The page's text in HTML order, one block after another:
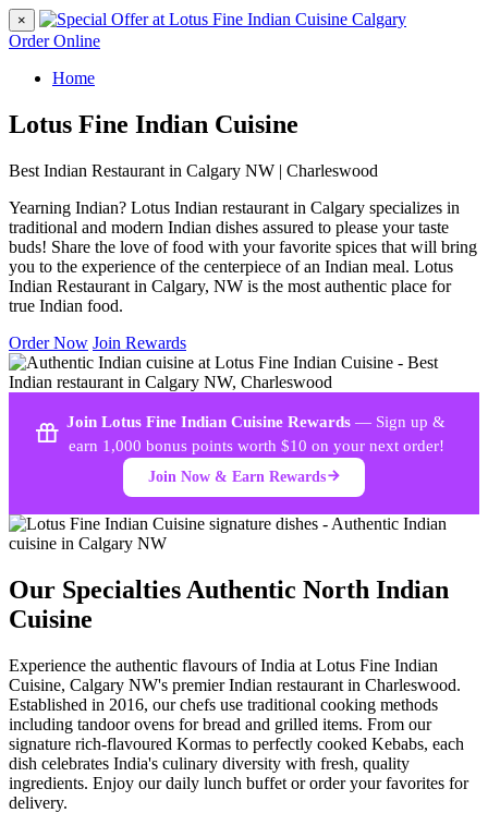
×
Order Online
Home
Lotus Fine Indian Cuisine
Best Indian Restaurant in Calgary NW | Charleswood
Yearning Indian? Lotus Indian restaurant in Calgary specializes in
traditional and modern Indian dishes assured to please your taste
buds! Share the love of food with your favorite spices that will bring
you to the experience of the centerpiece of an Indian meal. Lotus
Indian Restaurant in Calgary, NW is the most authentic place for
true Indian food.
Order Now Join Rewards
Join Lotus Fine Indian Cuisine Rewards — Sign up &
earn 1,000 bonus points worth $10 on your next order!
Join Now & Earn Rewards
Our Specialties Authentic North Indian
Cuisine
Experience the authentic flavours of India at Lotus Fine Indian
Cuisine, Calgary NW's premier Indian restaurant in Charleswood.
Established in 2016, our chefs use traditional cooking methods
including tandoor ovens for bread and grilled items. From our
signature rich-flavoured Kormas to perfectly cooked Kebabs, each
dish celebrates India's culinary diversity with fresh, quality
ingredients. Enjoy our daily lunch buffet or order your favorites for
delivery.